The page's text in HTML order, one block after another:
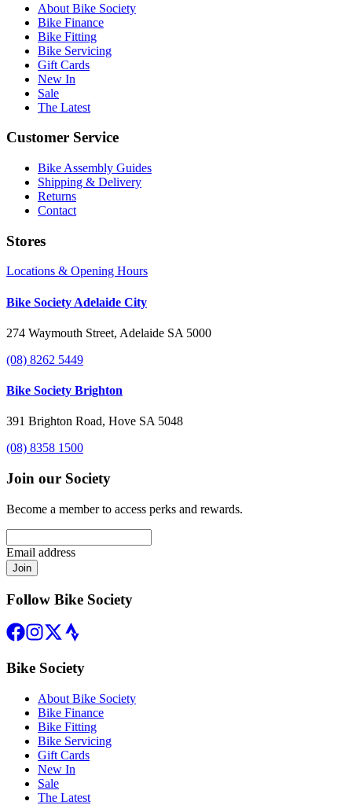
About Bike Society
Bike Finance
Bike Fitting
Bike Servicing
Gift Cards
New In
Sale
The Latest
Customer Service
Bike Assembly Guides
Shipping & Delivery
Returns
Contact
Stores
Locations & Opening Hours
Bike Society Adelaide City
274 Waymouth Street, Adelaide SA 5000
(08) 8262 5449
Bike Society Brighton
391 Brighton Road, Hove SA 5048
(08) 8358 1500
Join our Society
Become a member to access perks and rewards.
Email address
Join
Follow Bike Society
Bike Society
About Bike Society
Bike Finance
Bike Fitting
Bike Servicing
Gift Cards
New In
Sale
The Latest